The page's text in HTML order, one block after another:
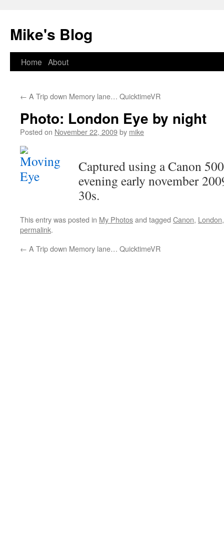
Mike's Blog
Skip
content
Home About
← A Trip down Memory lane… QuicktimeVR
Photo: London Eye by night
Posted on November 22, 2009by mike
Captured using a Canon
evening early november
30s.
This entry was posted in My Photosand tagged Canon, London
permalink.
← A Trip down Memory lane… QuicktimeVR